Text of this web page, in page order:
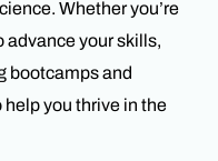
Whether you’re
advance your skills,
bootcamps and
you thrive in the